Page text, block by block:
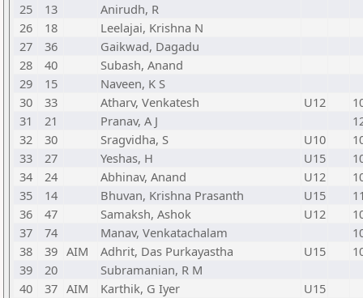
25
13
Anirudh, R
26
18
Leelajai, Krishna N
27
36
Gaikwad, Dagadu
28
40
Subash, Anand
29
15
Naveen, K S
30
33 Atharv, Venkatesh U12
31
21 Pranav, A J
32
30 Sragvidha, S U10
33
27 Yeshas, H U15
34
24 Abhinav, Anand U12
35
14 Bhuvan, Krishna Prasanth U15
36
47 Samaksh, Ashok U12
37
74 Manav, Venkatachalam
38
39 AIM Adhrit, Das Purkayastha U15
39
20
Subramanian, R M
40
37 AIM Karthik, G Iyer
U15